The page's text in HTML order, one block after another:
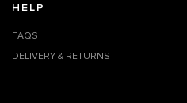
HELP
FAQS
DELIVERY & RETURNS